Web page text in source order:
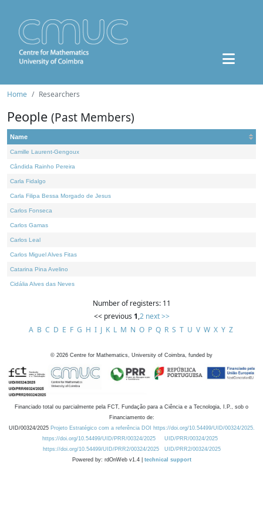
Home Researchers
People (Past Members)
Name
Camille Laurent-Gengoux
Cândida Rainho Pereira
Carla Fidalgo
Carla Filipa Bessa Morgado de Jesus
Carlos Fonseca
Carlos Gamas
Carlos Leal
Carlos Miguel Alves Fitas
Catarina Pina Avelino
Cidália Alves das Neves
Number of registers: 11
<< previous 1,2 next >>
A B C D E F G H I J K L M N O P Q R S T U V W X Y Z
© 2026 Centre for Mathematics, University of Coimbra, funded by
Financiado total ou parcialmente pela FCT, Fundação para a Ciência e a Tecnologia, I.P., sob o
Financiamento de:
UID/00324/2025 Projeto Estratégico com a referência DOI https://doi.org/10.54499/UID/00324/2025.
https://doi.org/10.54499/UID/PRR/00324/2025
UID/PRR/00324/2025
https://doi.org/10.54499/UID/PRR2/00324/2025
UID/PRR2/00324/2025
Powered by: rdOnWeb v1.4 | technical support